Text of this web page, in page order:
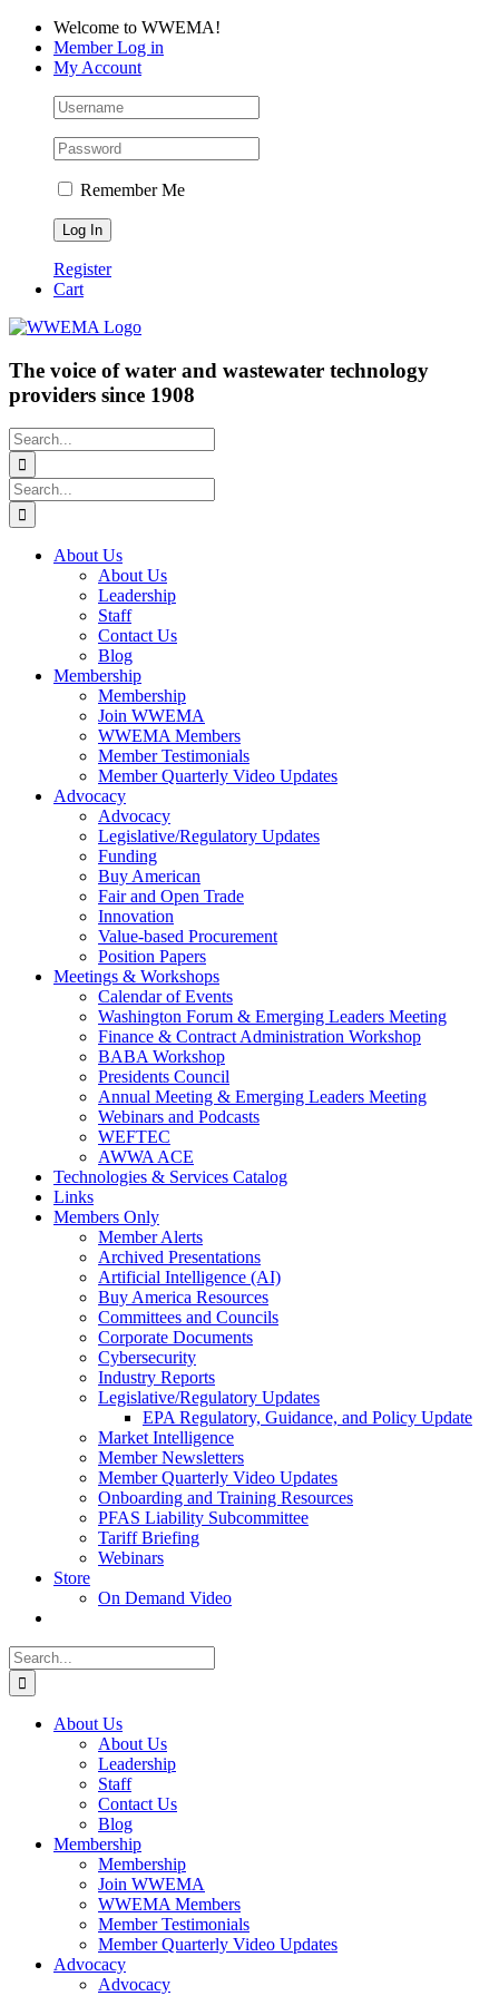
Skip
content
Facebook
LinkedIn
YouTubeWelcome to WWEMA!
Member Log in
My Account
Remember Me
Register
Cart
The voice of water and wastewater technology
providers since 1908
Search
for:
Search
for:
About Us
About Us
Leadership
Staff
Contact Us
Blog
Membership
Membership
Join WWEMA
WWEMA Members
Member Testimonials
Member Quarterly Video Updates
Advocacy
Advocacy
Legislative/Regulatory Updates
Funding
Buy American
Fair and Open Trade
Innovation
Value-based Procurement
Position Papers
Meetings & Workshops
Calendar of Events
Washington Forum & Emerging Leaders Meeting
Finance & Contract Administration Workshop
BABA Workshop
Presidents Council
Annual Meeting & Emerging Leaders Meeting
Webinars and Podcasts
WEFTEC
AWWA ACE
Technologies & Services Catalog
Links
Members Only
Member Alerts
Archived Presentations
Artificial Intelligence (AI)
Buy America Resources
Committees and Councils
Corporate Documents
Cybersecurity
Industry Reports
Legislative/Regulatory Updates
EPA Regulatory, Guidance, and Policy Update
Market Intelligence
Member Newsletters
Member Quarterly Video Updates
Onboarding and Training Resources
PFAS Liability Subcommittee
Tariff Briefing
Webinars
Store
On Demand Video
Search
for:
About Us
About Us
Leadership
Staff
Contact Us
Blog
Membership
Membership
Join WWEMA
WWEMA Members
Member Testimonials
Member Quarterly Video Updates
Advocacy
Advocacy